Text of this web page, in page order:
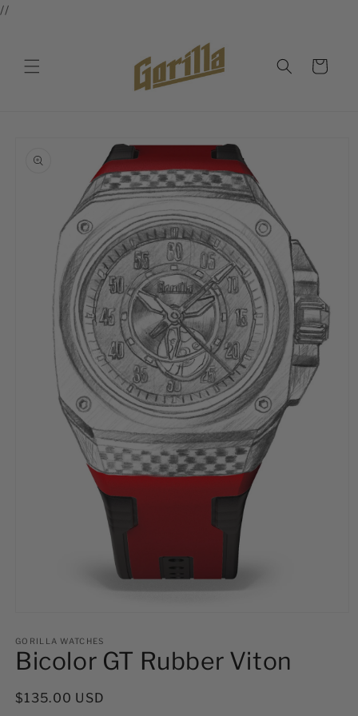
//
Cart
information
1
in
modal
GORILLA WATCHES
Bicolor GT Rubber Viton
Regular
$135.00 USD